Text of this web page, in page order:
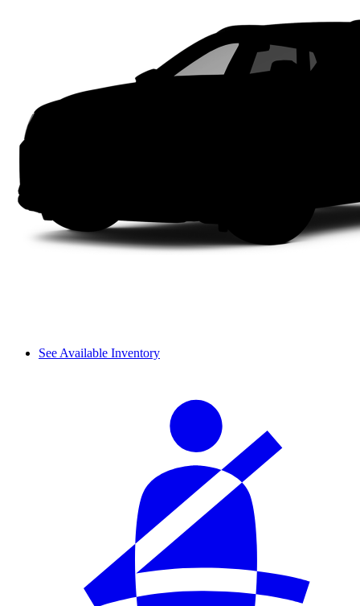
See Available Inventory